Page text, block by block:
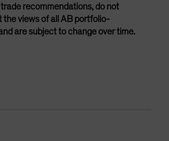
recommendations, do not
the views of all AB portfolio-
are subject to change over time.